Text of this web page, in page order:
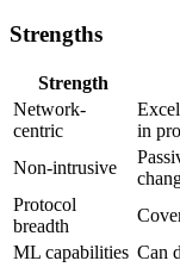
Strengths
Strength
Network-
centric
in
Non-intrusive
Protocol
breadth
ML capabilities Can